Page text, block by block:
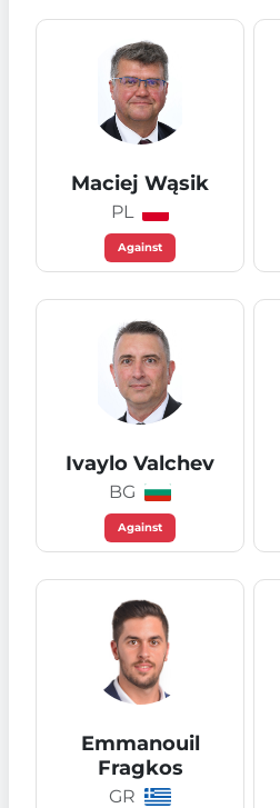
Maciej Wąsik
PL
Against
Ivaylo Valchev
BG
Against
Emmanouil
Fragkos
GR